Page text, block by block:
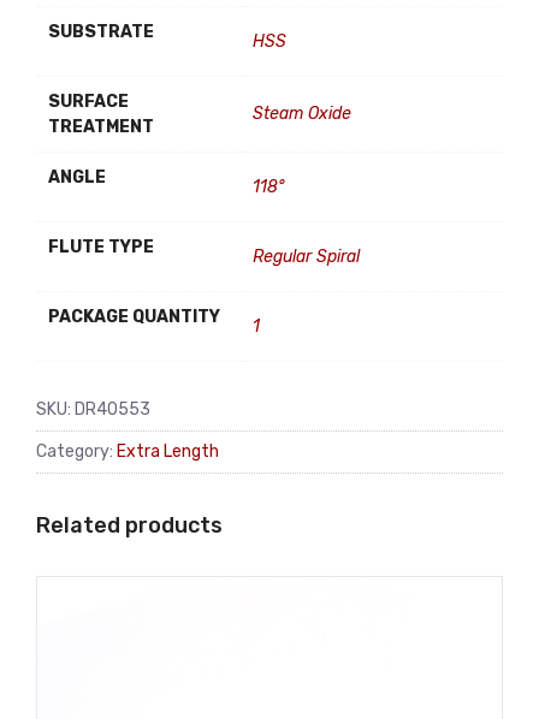
SUBSTRATE HSS
SURFACE
TREATMENT
Steam Oxide
ANGLE 118°
FLUTE TYPE Regular Spiral
PACKAGE QUANTITY 1
SKU: DR40553
Category: Extra Length
Related products